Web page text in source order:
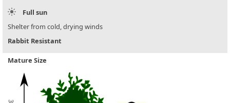
Full sun
Shelter from cold, drying winds
Rabbit Resistant
Mature Size